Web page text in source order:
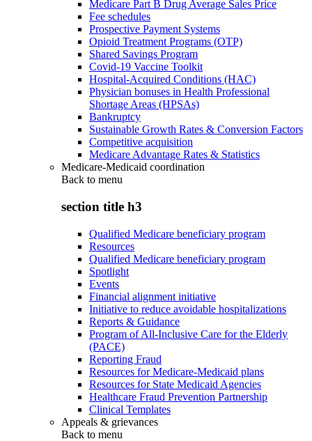
Medicare Part B Drug Average Sales Price
Fee schedules
Prospective Payment Systems
Opioid Treatment Programs (OTP)
Shared Savings Program
Covid-19 Vaccine Toolkit
Hospital-Acquired Conditions (HAC)
Physician bonuses in Health Professional
Shortage Areas (HPSAs)
Bankruptcy
Sustainable Growth Rates & Conversion Factors
Competitive acquisition
Medicare Advantage Rates & Statistics
Medicare-Medicaid coordination
Back to menu
section title h3
Qualified Medicare beneficiary program
Resources
Qualified Medicare beneficiary program
Spotlight
Events
Financial alignment initiative
Initiative to reduce avoidable hospitalizations
Reports & Guidance
Program of All-Inclusive Care for the Elderly
(PACE)
Reporting Fraud
Resources for Medicare-Medicaid plans
Resources for State Medicaid Agencies
Healthcare Fraud Prevention Partnership
Clinical Templates
Appeals & grievances
Back to menu